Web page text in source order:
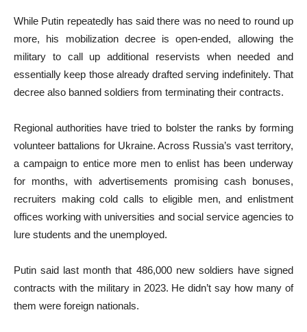
While Putin repeatedly has said there was no need to round up
more, his mobilization decree is open-ended, allowing the
military to call up additional reservists when needed and
essentially keep those already drafted serving indefinitely. That
decree also banned soldiers from terminating their contracts.
Regional authorities have tried to bolster the ranks by forming
volunteer battalions for Ukraine. Across Russia’s vast territory,
a campaign to entice more men to enlist has been underway
for months, with advertisements promising cash bonuses,
recruiters making cold calls to eligible men, and enlistment
offices working with universities and social service agencies to
lure students and the unemployed.
Putin said last month that 486,000 new soldiers have signed
contracts with the military in 2023. He didn’t say how many of
them were foreign nationals.